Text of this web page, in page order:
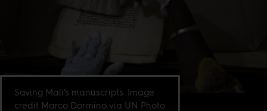
Saving Mali’s manuscripts. Image
credit Marco Dormino via UN Photo